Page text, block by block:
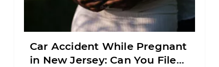
Car Accident While Pregnant
in New Jersey: Can You File